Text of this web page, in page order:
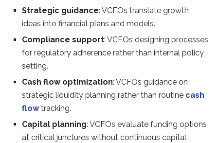
Strategic guidance: VCFOs translate growth
ideas into financial plans and models.
Compliance support: VCFOs designing processes
for regulatory adherence rather than internal policy
setting.
Cash flow optimization: VCFOs guidance on
strategic liquidity planning rather than routine cash
flowtracking.
Capital planning: VCFOs evaluate funding options
at critical junctures without continuous capital